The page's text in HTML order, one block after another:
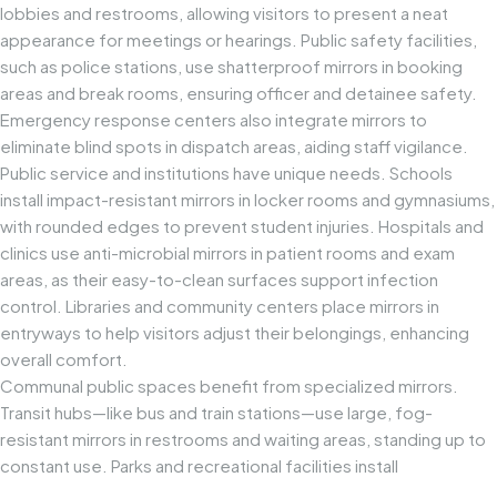
lobbies and restrooms, allowing visitors to present a neat
appearance for meetings or hearings. Public safety facilities,
such as police stations, use shatterproof mirrors in booking
areas and break rooms, ensuring officer and detainee safety.
Emergency response centers also integrate mirrors to
eliminate blind spots in dispatch areas, aiding staff vigilance.
Public service and institutions have unique needs. Schools
install impact-resistant mirrors in locker rooms and gymnasiums,
with rounded edges to prevent student injuries. Hospitals and
clinics use anti-microbial mirrors in patient rooms and exam
areas, as their easy-to-clean surfaces support infection
control. Libraries and community centers place mirrors in
entryways to help visitors adjust their belongings, enhancing
overall comfort.
Communal public spaces benefit from specialized mirrors.
Transit hubs—like bus and train stations—use large, fog-
resistant mirrors in restrooms and waiting areas, standing up to
constant use. Parks and recreational facilities install